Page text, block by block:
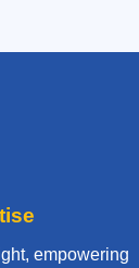
empowering